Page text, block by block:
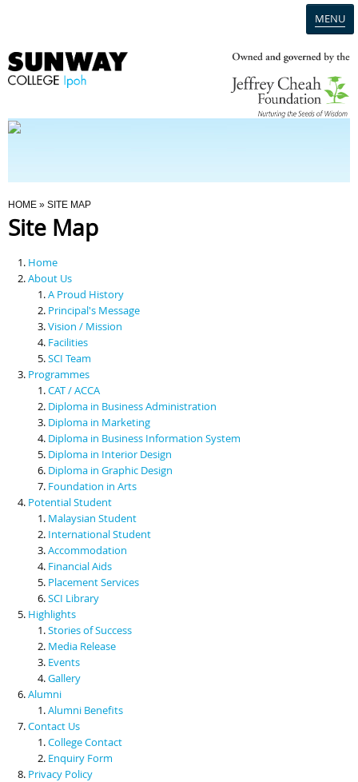
MENU
Programmes
Scholarships & Financial Aid
Contact Us
You Are Here
HOME » SITE MAP
Site Map
Home
About Us
A Proud History
Principal's Message
Vision / Mission
Facilities
SCI Team
Programmes
CAT / ACCA
Diploma in Business Administration
Diploma in Marketing
Diploma in Business Information System
Diploma in Interior Design
Diploma in Graphic Design
Foundation in Arts
Potential Student
Malaysian Student
International Student
Accommodation
Financial Aids
Placement Services
SCI Library
Highlights
Stories of Success
Media Release
Events
Gallery
Alumni
Alumni Benefits
Contact Us
College Contact
Enquiry Form
Privacy Policy